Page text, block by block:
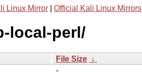
Linux Mirror Official Kali Linux Mirrors
local-perl/
File Size ↓
-